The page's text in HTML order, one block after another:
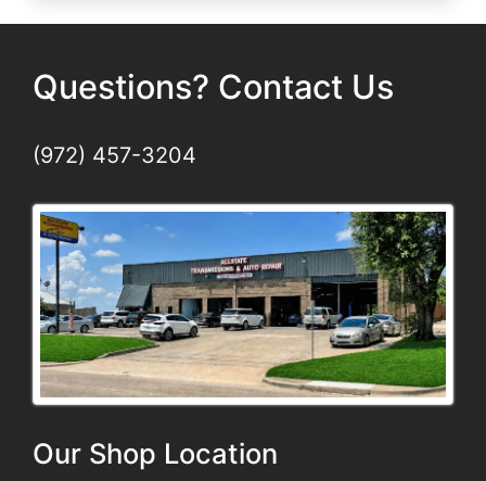
Matters
Questions? Contact Us
(972) 457-3204
Our Shop Location